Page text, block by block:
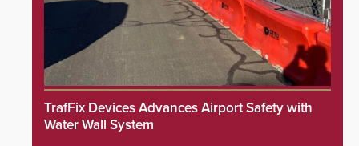
TrafFix Devices Advances Airport Safety with
Water Wall System